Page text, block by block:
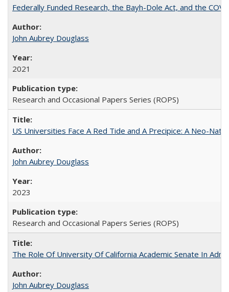
Federally Funded Research, the Bayh-Dole Act, and the
John Aubrey Douglass
2021
Research and Occasional Papers Series (ROPS)
US Universities Face A Red Tide and A Precipice: A Neo-
John Aubrey Douglass
2023
Research and Occasional Papers Series (ROPS)
The Role Of University Of California Academic Senate In
John Aubrey Douglass